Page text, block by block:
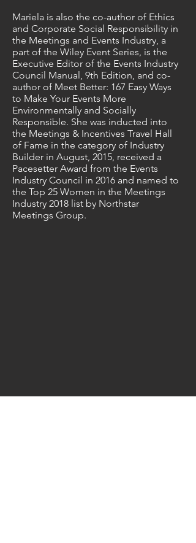
Mariela is also the co-author of Ethics
and Corporate Social Responsibility in
the Meetings and Events Industry, a
part of the Wiley Event Series, is the
Executive Editor of the Events Industry
Council Manual, 9th Edition, and co-
author of Meet Better: 167 Easy Ways
to Make Your Events More
Environmentally and Socially
Responsible. She was inducted into
the Meetings & Incentives Travel Hall
of Fame in the category of Industry
Builder in August, 2015, received a
Pacesetter Award from the Events
Industry Council in 2016 and named to
the Top 25 Women in the Meetings
Industry 2018 list by Northstar
Meetings Group.